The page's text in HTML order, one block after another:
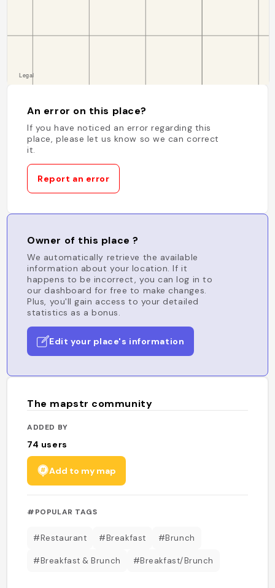
An error on this place?
If you have noticed an error regarding this
place, please let us know so we can correct
it.
Report an error
Owner of this place ?
We automatically retrieve the available
information about your location. If it
happens to be incorrect, you can log in to
our dashboard for free to make changes.
Plus, you'll gain access to your detailed
statistics as a bonus.
Edit your place's information
The mapstr community
ADDED BY
74 users
Add to my map
#POPULAR TAGS
#Restaurant #Breakfast #Brunch
#Breakfast & Brunch #Breakfast/Brunch